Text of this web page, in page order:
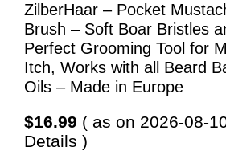
ZilberHaar – Pocket
Brush – Soft Boar Bristles
Perfect Grooming Tool for
Itch, Works with all Beard
Oils – Made in Europe
$16.99 ( as on 2026-08-
Details )